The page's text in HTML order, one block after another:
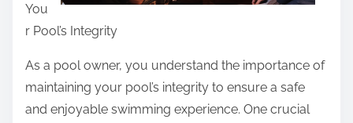
s
t
o
You
r Pool’s Integrity
As a pool owner, you understand the importance of
maintaining your pool’s integrity to ensure a safe
and enjoyable swimming experience. One crucial